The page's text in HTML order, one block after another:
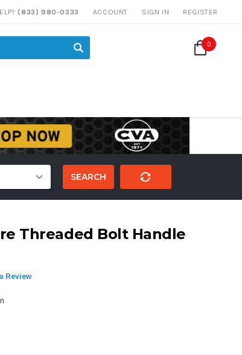
(833) 980-0333 ACCOUNT SIGN IN REGISTER
0
SEARCH
Threaded Bolt Handle
Review